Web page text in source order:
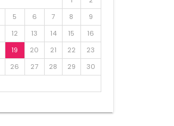
5 6 7 8
9
12 13 14 15
16
19 20 21 22
23
26 27 28 29
30